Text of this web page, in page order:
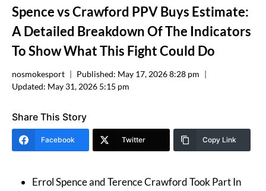
Spence vs Crawford PPV Buys Estimate:
A Detailed Breakdown Of The Indicators
To Show What This Fight Could Do
nosmokesport Published: May 17, 2026 8:28 pm
Updated: May 31, 2026 5:15 pm
Share This Story
Facebook Twitter Copy Link
Errol Spence and Terence Crawford Took Part In